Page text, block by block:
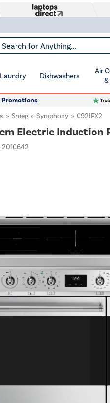
for Anything...
Laundry Dishwashers
Air
Promotions
Smeg Symphony C92IPX2
Electric Induction
2010642